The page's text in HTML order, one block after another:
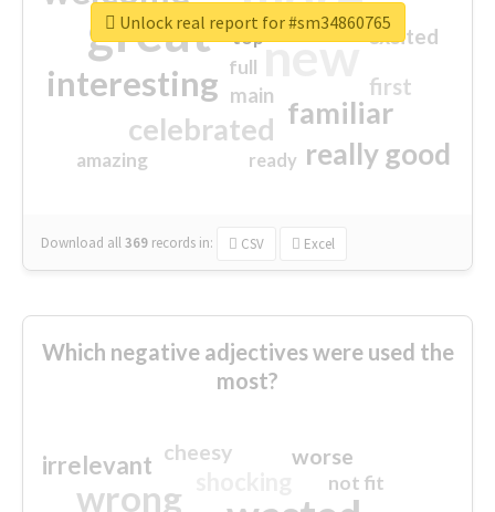
great new
interesting
familiar
celebrated
really good
first
excited
main
amazing
top
full
ready
Download all369 records in: CSV Excel
Unlock real report for #sm34860765
Which negative adjectives were used the
most?
wrong
irrelevant worse
cheesy
not fit